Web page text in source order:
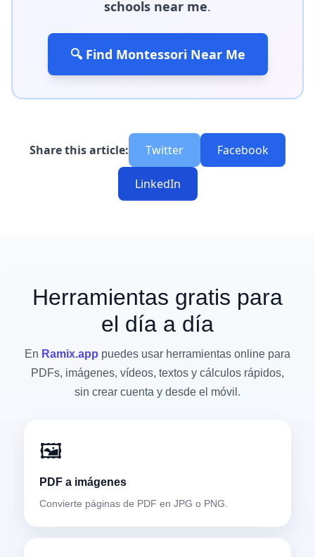
schools near me.
🔍 Find Montessori Near Me
Share this article: Twitter Facebook
LinkedIn
Herramientas gratis para
el día a día
En Ramix.app puedes usar herramientas online para
PDFs, imágenes, vídeos, textos y cálculos rápidos,
sin crear cuenta y desde el móvil.
🖼️
PDF a imágenes
Convierte páginas de PDF en JPG o PNG.